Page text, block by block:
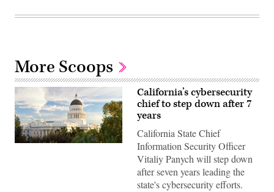
More Scoops
(Getty
California’s cybersecurity
chief to step down after 7
years
California State Chief
Information Security Officer
Vitaliy Panych will step down
after seven years leading the
state's cybersecurity efforts.